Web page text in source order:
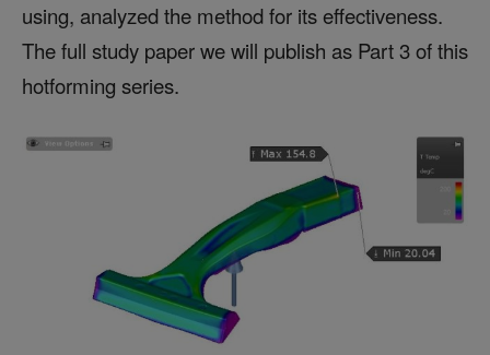
using, analyzed the method for its effectiveness.
The full study paper we will publish as Part 3 of this
hotforming series.